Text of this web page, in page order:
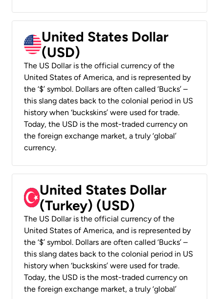
United States Dollar
(USD)
The US Dollar is the official currency of the
United States of America, and is represented by
the ‘$’ symbol. Dollars are often called ‘Bucks’ –
this slang dates back to the colonial period in US
history when ‘buckskins’ were used for trade.
Today, the USD is the most-traded currency on
the foreign exchange market, a truly ‘global’
currency.
United States Dollar
(Turkey) (USD)
The US Dollar is the official currency of the
United States of America, and is represented by
the ‘$’ symbol. Dollars are often called ‘Bucks’ –
this slang dates back to the colonial period in US
history when ‘buckskins’ were used for trade.
Today, the USD is the most-traded currency on
the foreign exchange market, a truly ‘global’